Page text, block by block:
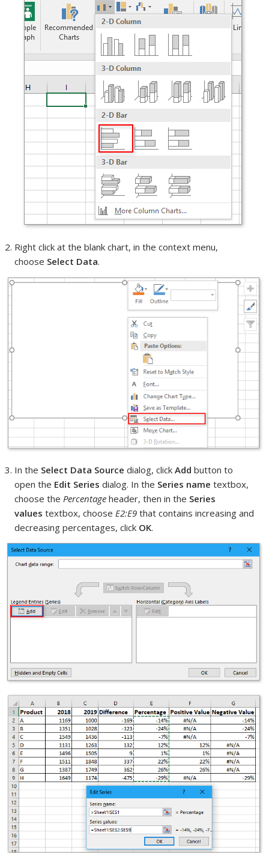
Right click at the blank chart, in the context menu,
choose Select Data.
In the Select Data Source dialog, clickAdd button to
open the Edit Series dialog. In the Series name textbox,
choose the Percentage header, then in the Series
values textbox, choose E2:E9 that contains increasing and
decreasing percentages, click OK.